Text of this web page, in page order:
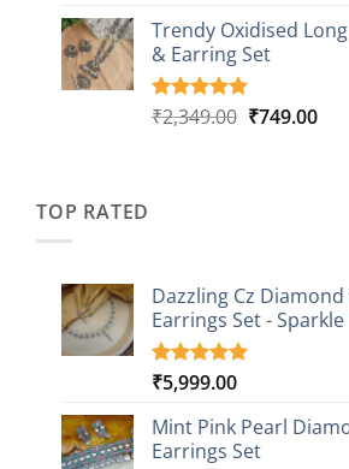
based on
customer
ratings
was:
₹2,149.00.
is:
Trendy Oxidised
& Earring Set
Rated5.00
4
₹2,349.00 Original
₹749.00
TOP RATED
Dazzling Cz
Earrings Set - Sparkle
Rated5.00
based on
1
customer
rating
₹5,999.00
Mint Pink Pearl
Earrings Set